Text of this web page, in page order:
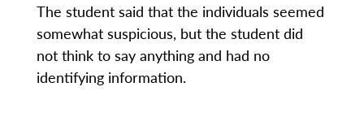
The student said that the individuals seemed
somewhat suspicious, but the student did
not think to say anything and had no
identifying information.